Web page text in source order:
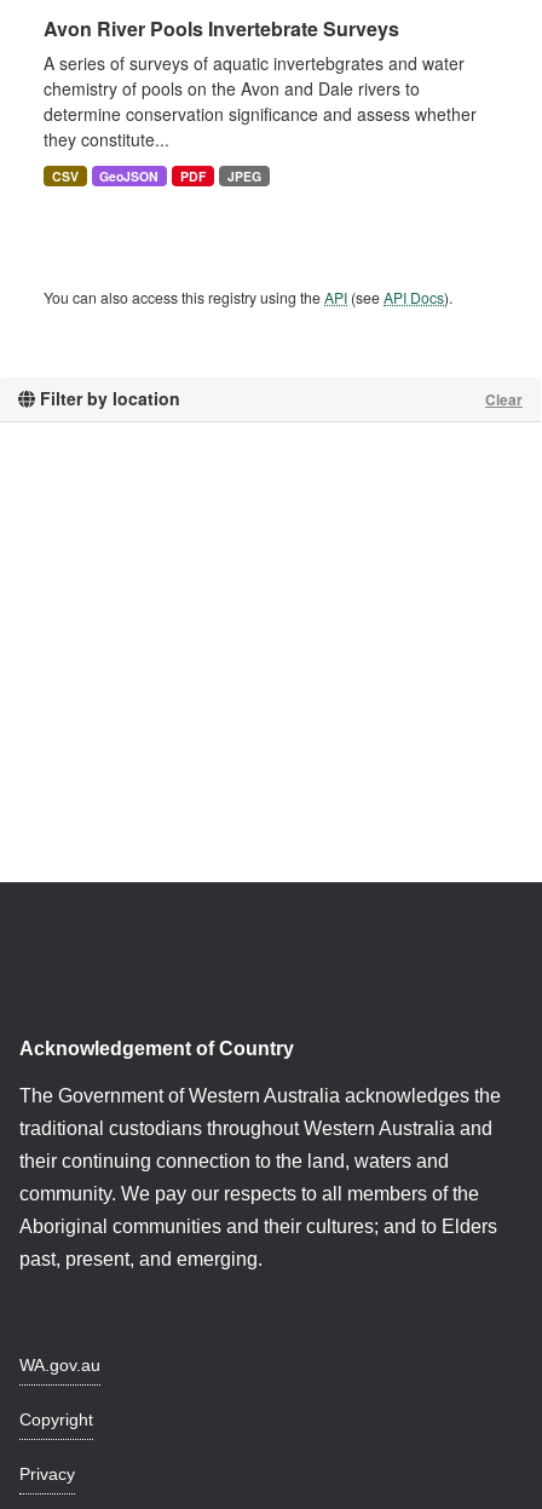
Filter by location Clear
Avon River Pools Invertebrate Surveys
A series of surveys of aquatic invertebgrates and water
chemistry of pools on the Avon and Dale rivers to
determine conservation significance and assess whether
they constitute...
CSV GeoJSON PDF JPEG
You can also access this registry using theAPI (seeAPI Docs).
Acknowledgement of Country
The Government of Western Australia acknowledges the
traditional custodians throughout Western Australia and
their continuing connection to the land, waters and
community. We pay our respects to all members of the
Aboriginal communities and their cultures; and to Elders
past, present, and emerging.
WA.gov.au
Copyright
Privacy